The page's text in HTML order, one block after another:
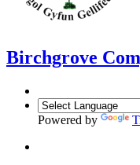
Birchgrove
Powered by